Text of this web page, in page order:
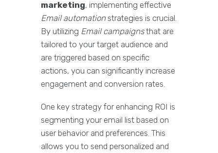
marketing, implementing effective
Email automationstrategies is crucial.
By utilizing Email campaignsthat are
tailored to your target audience and
are triggered based on specific
actions, you can significantly increase
engagement and conversion rates.
One key strategy for enhancing ROI is
segmenting your email list based on
user behavior and preferences. This
allows you to send personalized and